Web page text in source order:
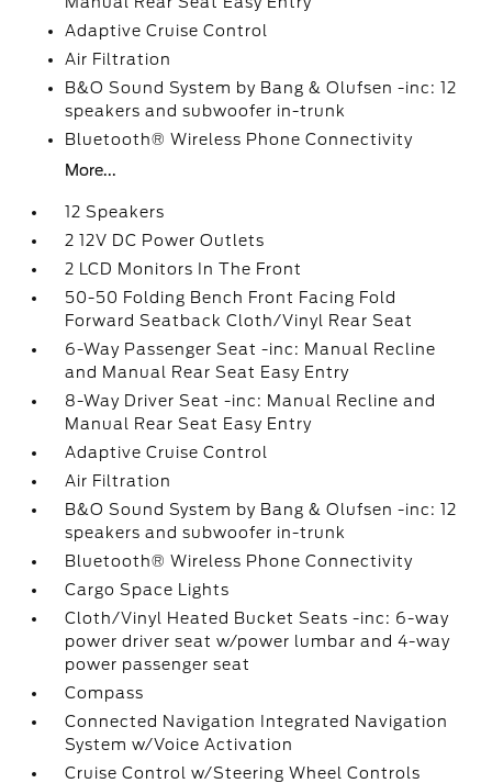
Adaptive Cruise Control
Air Filtration
B&O Sound System by Bang & Olufsen -inc: 12
speakers and subwoofer in-trunk
Bluetooth® Wireless Phone Connectivity
More...
12 Speakers
2 12V DC Power Outlets
2 LCD Monitors In The Front
50-50 Folding Bench Front Facing Fold
Forward Seatback Cloth/Vinyl Rear Seat
6-Way Passenger Seat -inc: Manual Recline
and Manual Rear Seat Easy Entry
8-Way Driver Seat -inc: Manual Recline and
Manual Rear Seat Easy Entry
Adaptive Cruise Control
Air Filtration
B&O Sound System by Bang & Olufsen -inc: 12
speakers and subwoofer in-trunk
Bluetooth® Wireless Phone Connectivity
Cargo Space Lights
Cloth/Vinyl Heated Bucket Seats -inc: 6-way
power driver seat w/power lumbar and 4-way
power passenger seat
Compass
Connected Navigation Integrated Navigation
System w/Voice Activation
Cruise Control w/Steering Wheel Controls